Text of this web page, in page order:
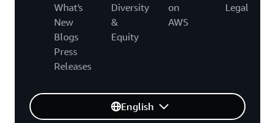
What's
New
Blogs
Press
Releases
Diversity
&
Equity
on
AWS
Legal
English